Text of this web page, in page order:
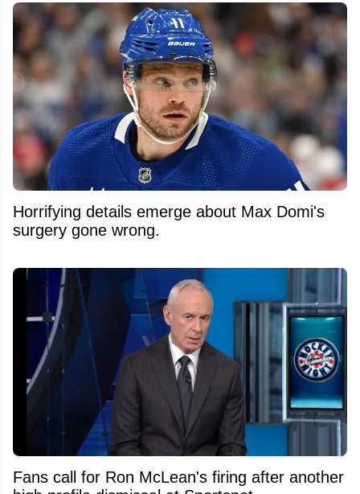
Horrifying details emerge about Max Domi's
surgery gone wrong.
Fans call for Ron McLean's firing after another